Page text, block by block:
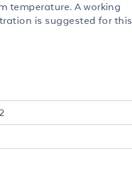
temperature. A working
is suggested for this